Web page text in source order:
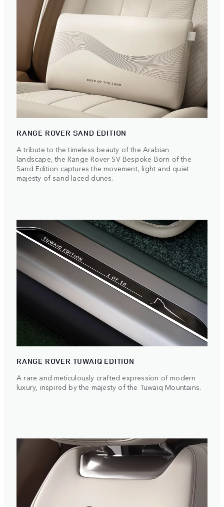
RANGE ROVER SAND EDITION
A tribute to the timeless beauty of the Arabian
landscape, the Range Rover SV Bespoke Born of the
Sand Edition captures the movement, light and quiet
majesty of sand laced dunes.
RANGE ROVER TUWAIQ EDITION
A rare and meticulously crafted expression of modern
luxury, inspired by the majesty of the Tuwaiq Mountains.